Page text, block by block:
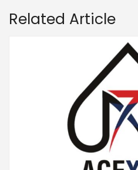
Related Article